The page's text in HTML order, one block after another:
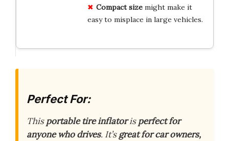
Compact sizemight make it
easy to misplace in large vehicles.
Perfect For:
Thisportable tire inflatorisperfect for
anyone who drives. It’sgreat for car owners,